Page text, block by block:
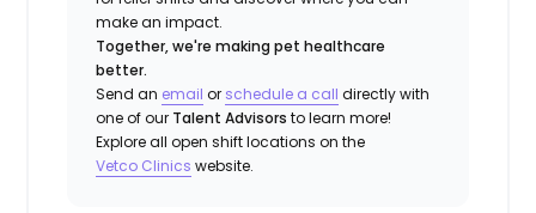
make an impact.
Together, we're making pet healthcare
better.
Send an email or schedule a call directly with
one of our Talent Advisors to learn more!
Explore all open shift locations on the
Vetco Clinics website.